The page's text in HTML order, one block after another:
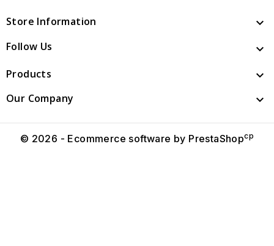
Store Information 
Follow Us 
Products 
Our Company 
© 2026 - Ecommerce software by PrestaShopcp